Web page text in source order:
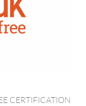
CERTIFICATION